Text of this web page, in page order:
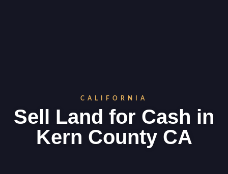
CALIFORNIA
Sell Land for Cash in
Kern County CA